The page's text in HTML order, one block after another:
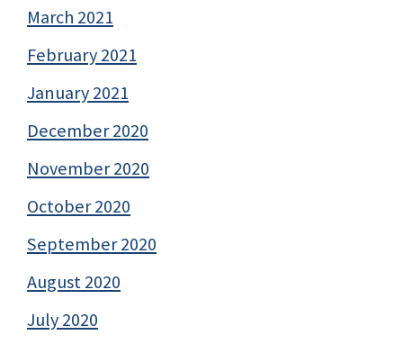
March 2021
February 2021
January 2021
December 2020
November 2020
October 2020
September 2020
August 2020
July 2020